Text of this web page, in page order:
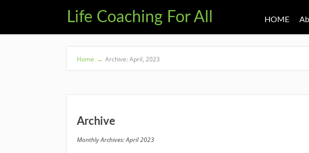
Life Coaching For All HOME
Home → Archive: April, 2023
Archive
Monthly Archives: April 2023